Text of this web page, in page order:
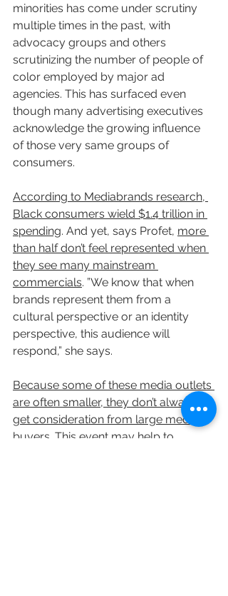
minorities has come under scrutiny
multiple times in the past, with
advocacy groups and others
scrutinizing the number of people of
color employed by major ad
agencies. This has surfaced even
though many advertising executives
acknowledge the growing influence
of those very same groups of
consumers.
According to Mediabrands research,
Black consumers wield $1.4 trillion in
spending. And yet, says Profet, more
than half don’t feel represented when
they see many mainstream
commercials. ”We know that when
brands represent them from a
cultural perspective or an identity
perspective, this audience will
respond,” she says.
Because some of these media outlets
are often smaller, they don’t always
get consideration from large media
buyers. This event may help to